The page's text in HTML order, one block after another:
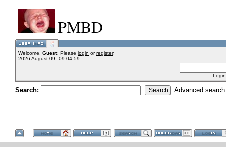
PMBD
Welcome, Guest. Please login orregister.
2026 August 09, 09:04:59
Search: Advanced search